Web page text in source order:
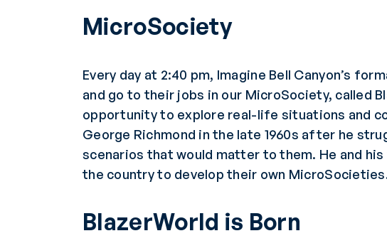
MicroSociety
Every day at 2:40 pm, Imagine Bell Canyon’s
and go to their jobs in our MicroSociety, called
opportunity to explore real-life situations and
George Richmond in the late 1960s after he
scenarios that would matter to them. He and
the country to develop their own
BlazerWorld is Born